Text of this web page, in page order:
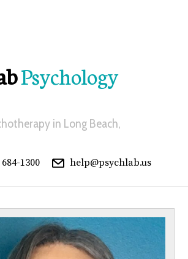
Psychology
in Long Beach,
1300 help@psychlab.us